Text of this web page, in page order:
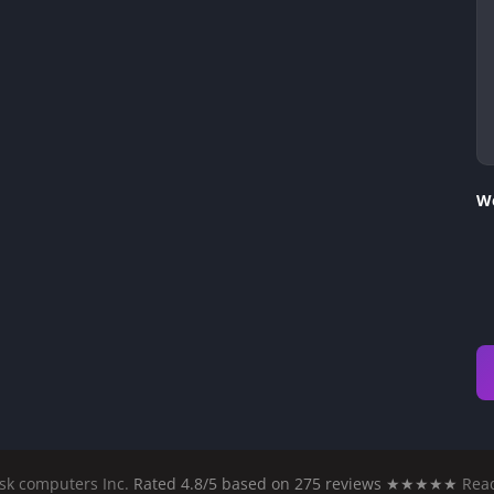
computers Inc. Rated 4.8/5 based on 275 reviews ★★★★★